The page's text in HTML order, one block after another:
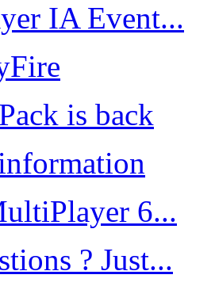
IA Event...
is back
6...
? Just...